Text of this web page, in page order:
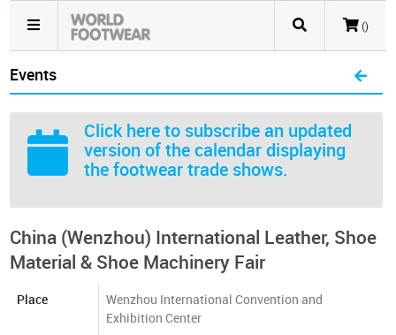
()
Events
Click here to subscribe an updated
version of the calendar displaying
the footwear trade shows.
China (Wenzhou) International Leather, Shoe
Material & Shoe Machinery Fair
Place
Wenzhou International Convention and
Exhibition Center